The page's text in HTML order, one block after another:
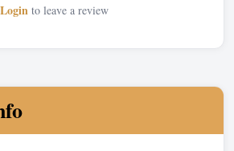
Login to leave a review